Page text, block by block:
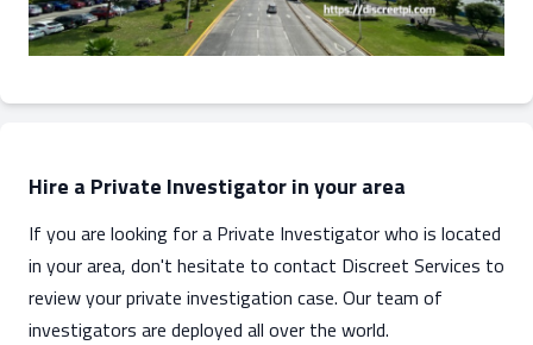
Hire a Private Investigator in your area
If you are looking for a Private Investigator who is located
in your area, don't hesitate to contact Discreet Services to
review your private investigation case. Our team of
investigators are deployed all over the world.